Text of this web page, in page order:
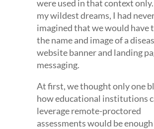
were used in that context
my wildest dreams, I had
imagined that we would have
the name and image of a
website banner and landing
messaging.
At first, we thought only one
how educational institutions
leverage remote-proctored
assessments would be